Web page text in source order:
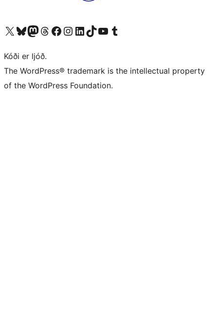
Visit our X (formerly Twitter) account
Visit our Bluesky account
Visit our Mastodon account
Visit our Threads account
Visit our Facebook page
Visit our Instagram account
Visit our LinkedIn account
Visit our TikTok account
Visit our YouTube channel
Visit our Tumblr account
Kóði er ljóð.
The WordPress® trademark is the intellectual property
of the WordPress Foundation.